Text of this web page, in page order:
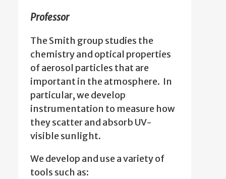
Professor
The Smith group studies the
chemistry and optical properties
of aerosol particles that are
important in the atmosphere. In
particular, we develop
instrumentation to measure how
they scatter and absorb UV-
visible sunlight.
We develop and use a variety of
tools such as: